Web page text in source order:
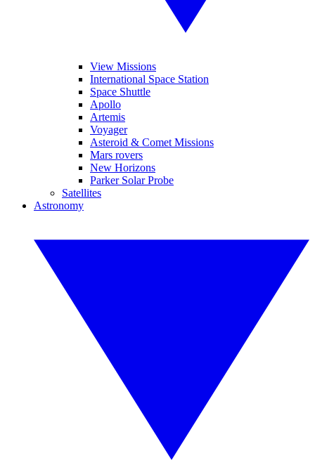
View Missions
International Space Station
Space Shuttle
Apollo
Artemis
Voyager
Asteroid & Comet Missions
Mars rovers
New Horizons
Parker Solar Probe
Satellites
Astronomy